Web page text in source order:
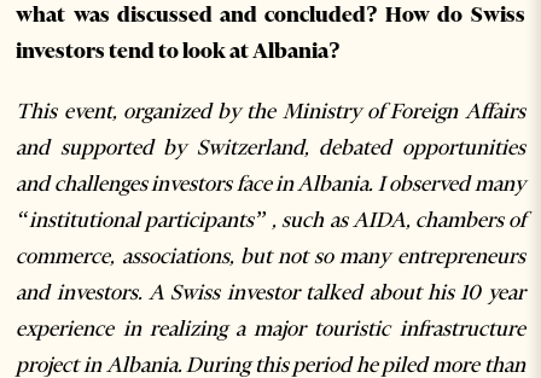
what was discussed and concluded? How do Swiss
investors tend to look at Albania?
This event, organized by the Ministry of Foreign Affairs
and supported by Switzerland, debated opportunities
and challenges investors face in Albania. I observed many
“institutional participants” , such as AIDA, chambers of
commerce, associations, but not so many entrepreneurs
and investors. A Swiss investor talked about his 10 year
experience in realizing a major touristic infrastructure
project in Albania. During this period he piled more than